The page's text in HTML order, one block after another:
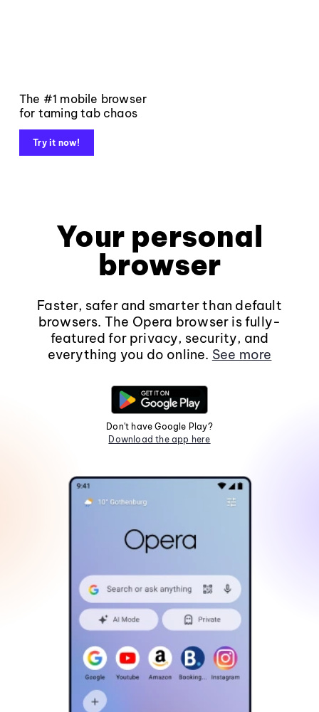
The #1 mobile browser
for taming tab chaos
Try it now!
Your personal
browser
Faster, safer and smarter than default
browsers. The Opera browser is fully-
featured for privacy, security, and
everything you do online. See more
Don't have Google Play?
Download the app here